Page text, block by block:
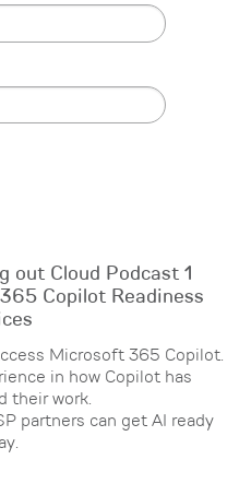
out Cloud Podcast 1
Copilot Readiness
Microsoft 365 Copilot.
in how Copilot has
their work.
partners can get AI ready